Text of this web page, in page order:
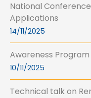
National
Applications
14/11/2025
Awareness
10/11/2025
Technical talk on